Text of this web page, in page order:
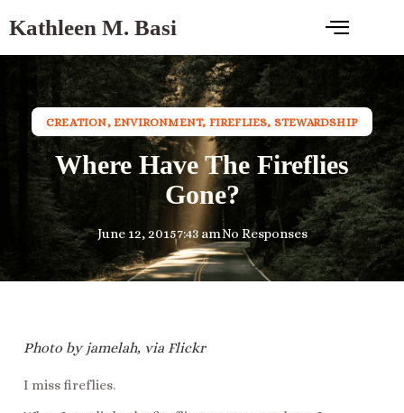
Kathleen M. Basi
CREATION, ENVIRONMENT, FIREFLIES, STEWARDSHIP
Where Have The Fireflies
Gone?
June 12, 20157:43 amNo Responses
Photo by jamelah, via Flickr
I miss fireflies.